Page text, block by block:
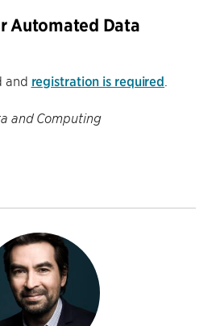
Automated Data
and registration is required
and Computing